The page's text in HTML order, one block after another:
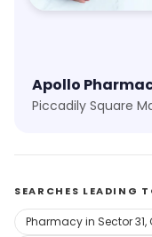
Apollo
SEARCHES LEADING
Pharmacy in Sector